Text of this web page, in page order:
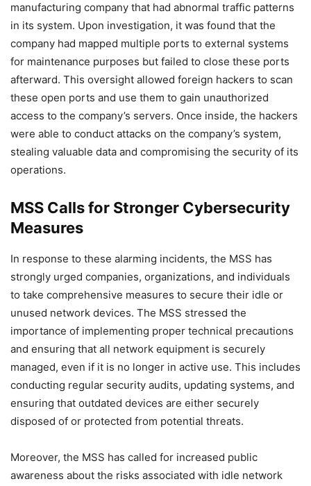
manufacturing company that had abnormal traffic patterns
in its system. Upon investigation, it was found that the
company had mapped multiple ports to external systems
for maintenance purposes but failed to close these ports
afterward. This oversight allowed foreign hackers to scan
these open ports and use them to gain unauthorized
access to the company’s servers. Once inside, the hackers
were able to conduct attacks on the company’s system,
stealing valuable data and compromising the security of its
operations.
MSS Calls for Stronger Cybersecurity
Measures
In response to these alarming incidents, the MSS has
strongly urged companies, organizations, and individuals
to take comprehensive measures to secure their idle or
unused network devices. The MSS stressed the
importance of implementing proper technical precautions
and ensuring that all network equipment is securely
managed, even if it is no longer in active use. This includes
conducting regular security audits, updating systems, and
ensuring that outdated devices are either securely
disposed of or protected from potential threats.
Moreover, the MSS has called for increased public
awareness about the risks associated with idle network